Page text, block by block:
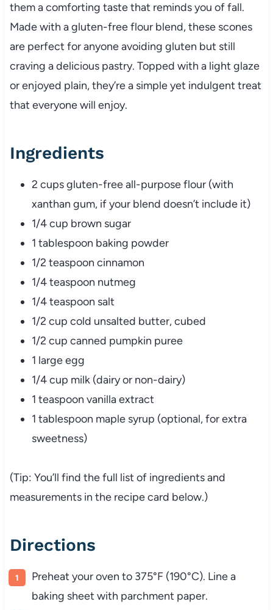
them a comforting taste that reminds you of fall.
Made with a gluten-free flour blend, these scones
are perfect for anyone avoiding gluten but still
craving a delicious pastry. Topped with a light glaze
or enjoyed plain, they’re a simple yet indulgent treat
that everyone will enjoy.
Ingredients
2 cups gluten-free all-purpose flour (with
xanthan gum, if your blend doesn’t include it)
1/4 cup brown sugar
1 tablespoon baking powder
1/2 teaspoon cinnamon
1/4 teaspoon nutmeg
1/4 teaspoon salt
1/2 cup cold unsalted butter, cubed
1/2 cup canned pumpkin puree
1 large egg
1/4 cup milk (dairy or non-dairy)
1 teaspoon vanilla extract
1 tablespoon maple syrup (optional, for extra
sweetness)
(Tip: You’ll find the full list of ingredients and
measurements in the recipe card below.)
Directions
Preheat your oven to 375°F (190°C). Line a
baking sheet with parchment paper.